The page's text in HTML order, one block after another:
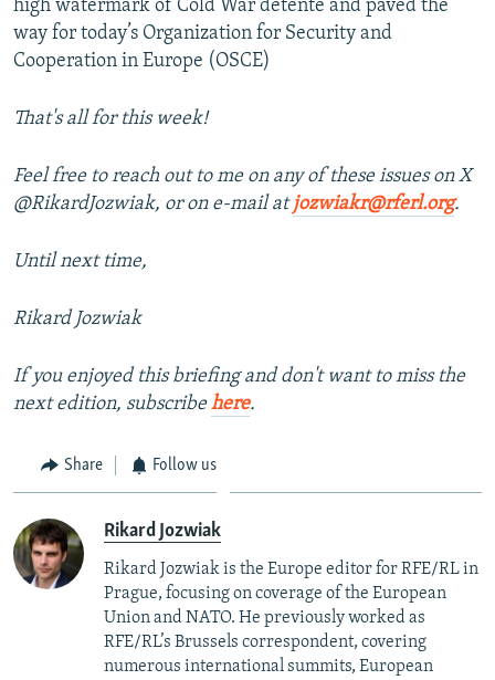
high watermark of Cold War détente and paved the
way for today’s Organization for Security and
Cooperation in Europe (OSCE)
That's all for this week!
Feel free to reach out to me on any of these issues on X
@RikardJozwiak, or on e-mail atjozwiakr@rferl.org.
Until next time,
Rikard Jozwiak
If you enjoyed this briefing and don't want to miss the
next edition, subscribehere.
Share Follow us
Rikard Jozwiak
Rikard Jozwiak is the Europe editor for RFE/RL in
Prague, focusing on coverage of the European
Union and NATO. He previously worked as
RFE/RL’s Brussels correspondent, covering
numerous international summits, European